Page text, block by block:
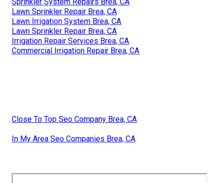
Lawn Sprinkler Repair Brea, CA
Lawn Irrigation System Brea, CA
Lawn Sprinkler Repair Brea, CA
Irrigation Repair Services Brea, CA
Commercial Irrigation Repair Brea, CA
Close To Top Seo Company Brea, CA
In My Area Seo Companies Brea, CA